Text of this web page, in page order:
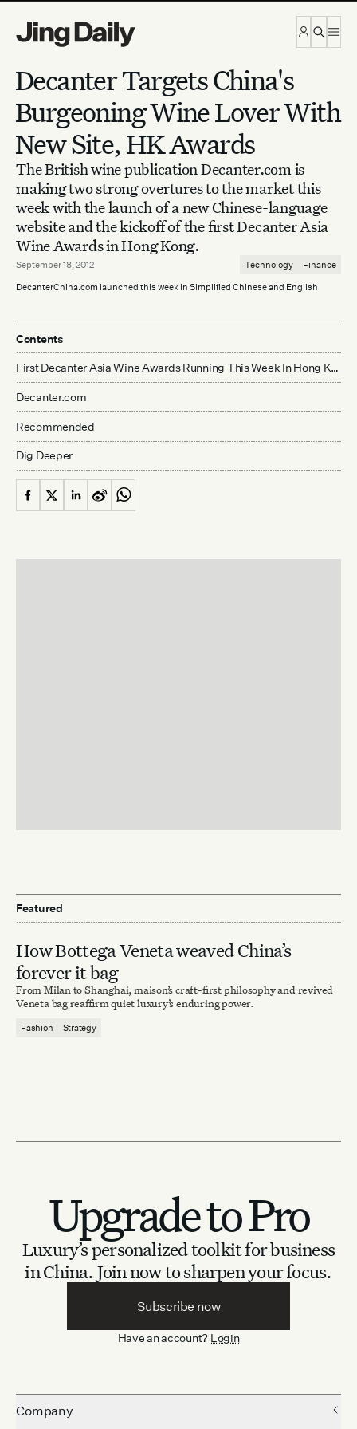
Decanter Targets China's
Burgeoning Wine Lover With
New Site, HK Awards
The British wine publication Decanter.com is
making two strong overtures to the market this
week with the launch of a new Chinese-language
website and the kickoff of the first Decanter Asia
Wine Awards in Hong Kong.
September 18, 2012 Technology Finance
DecanterChina.com launched this week in Simplified Chinese and English
Contents
First Decanter Asia Wine Awards Running This Week In Hong Kong
Decanter.com
Recommended
Dig Deeper
Featured
How Bottega Veneta weaved China’s
forever it bag
From Milan to Shanghai, maison’s craft-first philosophy and revived
Veneta bag reaffirm quiet luxury’s enduring power.
Fashion Strategy
Upgrade to Pro
Luxury’s personalized toolkit for business
in China. Join now to sharpen your focus.
Subscribe now
Have an account? Login
Company